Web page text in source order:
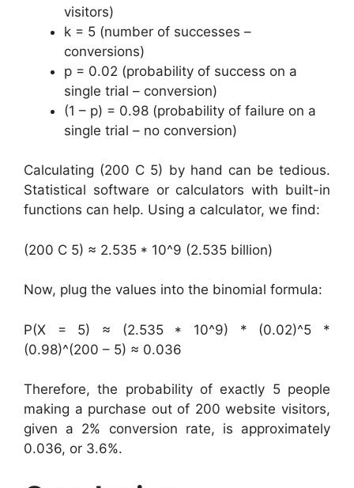
visitors)
k = 5 (number of successes –
conversions)
p = 0.02 (probability of success on a
single trial – conversion)
(1 – p) = 0.98 (probability of failure on a
single trial – no conversion)
Calculating (200 C 5) by hand can be tedious.
Statistical software or calculators with built-in
functions can help. Using a calculator, we find:
(200 C 5) ≈ 2.535 * 10^9 (2.535 billion)
Now, plug the values into the binomial formula:
P(X = 5) ≈ (2.535 * 10^9) * (0.02)^5 *
(0.98)^(200 – 5) ≈ 0.036
Therefore, the probability of exactly 5 people
making a purchase out of 200 website visitors,
given a 2% conversion rate, is approximately
0.036, or 3.6%.